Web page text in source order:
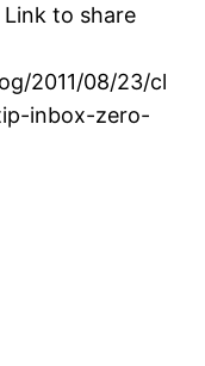
to share
2011/08/23/cl
inbox-zero-